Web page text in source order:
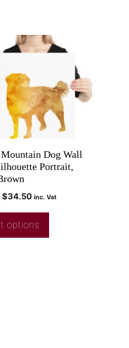
Mountain Dog Wall
Portrait,
$34.50 inc. Vat
options